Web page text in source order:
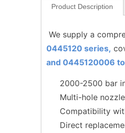
Product Description
We supply a
0445120 series,
and 0445120006 to
2000-2500 bar
Multi-hole
Compatibility
Direct